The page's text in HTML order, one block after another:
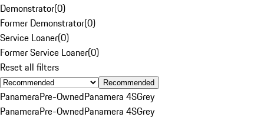
Demonstrator(0)
Former Demonstrator(0)
Service Loaner(0)
Former Service Loaner(0)
Reset all filters
Recommended
PanameraPre-OwnedPanamera 4SGrey
PanameraPre-OwnedPanamera 4SGrey